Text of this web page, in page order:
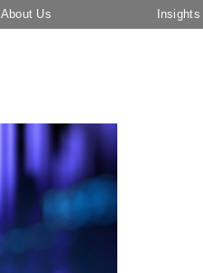
About Us Insights